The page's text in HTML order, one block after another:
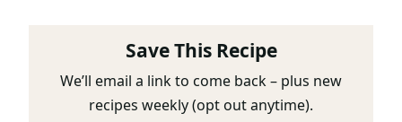
Save This Recipe
We’ll email a link to come back – plus new
recipes weekly (opt out anytime).